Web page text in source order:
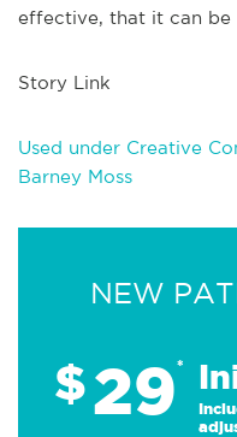
effective, that it can be
Story Link
Used under Creative
Barney Moss
NEW
$29*